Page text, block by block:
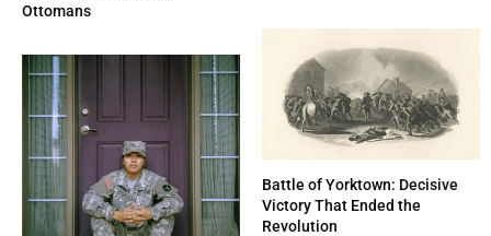
Ottomans
Battle of Yorktown: Decisive
Victory That Ended the
Revolution